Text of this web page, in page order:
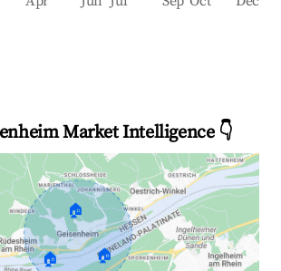
Market Intelligence 👇
🏠
🏠 🏠